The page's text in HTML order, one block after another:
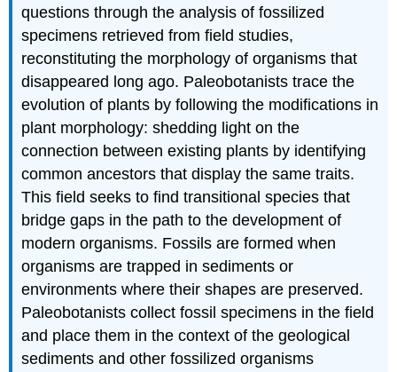
questions through the analysis of fossilized
specimens retrieved from field studies,
reconstituting the morphology of organisms that
disappeared long ago. Paleobotanists trace the
evolution of plants by following the modifications in
plant morphology: shedding light on the
connection between existing plants by identifying
common ancestors that display the same traits.
This field seeks to find transitional species that
bridge gaps in the path to the development of
modern organisms. Fossils are formed when
organisms are trapped in sediments or
environments where their shapes are preserved.
Paleobotanists collect fossil specimens in the field
and place them in the context of the geological
sediments and other fossilized organisms